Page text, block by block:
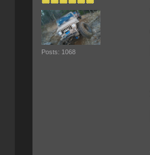
Posts: 1068